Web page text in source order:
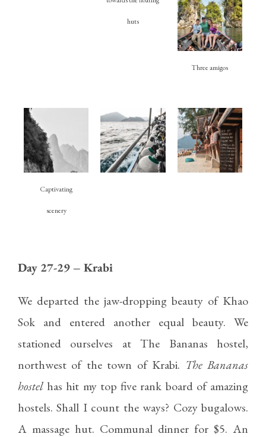
huts
Three amigos
Captivating
scenery
Day 27-29 – Krabi
We departed the jaw-dropping beauty of Khao
Sok and entered another equal beauty. We
stationed ourselves at The Bananas hostel,
northwest of the town of Krabi. The Bananas
hostel has hit my top five rank board of amazing
hostels. Shall I count the ways? Cozy bugalows.
A massage hut. Communal dinner for $5. An